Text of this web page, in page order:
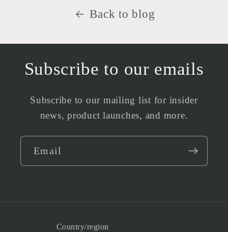
Back to blog
Subscribe to our emails
Subscribe to our mailing list for insider
news, product launches, and more.
Email
Country/region